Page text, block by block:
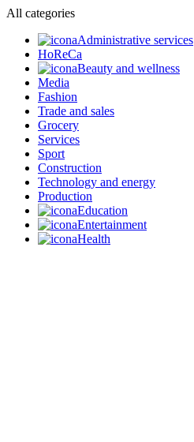
All categories
Administrative services
HoReCa
Beauty and wellness
Media
Fashion
Trade and sales
Grocery
Services
Sport
Construction
Technology and energy
Production
Education
Entertainment
Health